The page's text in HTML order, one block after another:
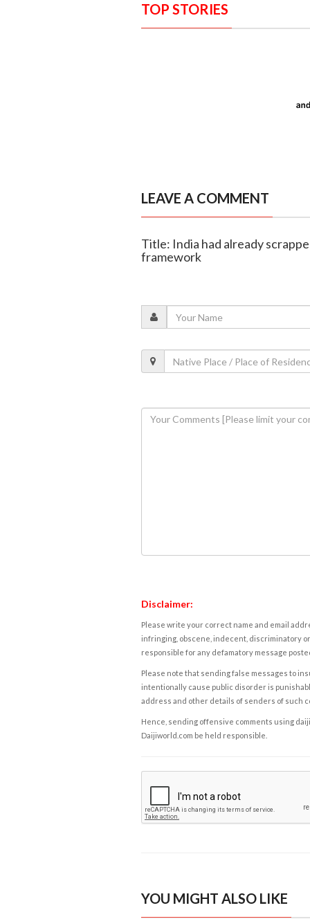
TOP STORIES
LEAVE A COMMENT
Title: India had already
framework
Disclaimer:
Please write your correct name and email
infringing, obscene, indecent, discriminatory
responsible for any defamatory message
Please note that sending false messages to
intentionally cause public disorder is
address and other details of senders of such
Hence, sending offensive comments using
Daijiworld.com be held responsible.
YOU MIGHT ALSO LIKE